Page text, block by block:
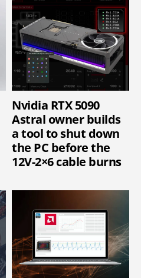
Nvidia RTX 5090
Astral owner builds
a tool to shut down
the PC before the
12V-2×6 cable burns